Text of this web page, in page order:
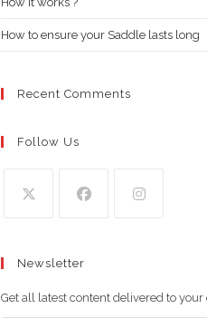
How to ensure your Saddle lasts long
Recent Comments
Follow Us
a
new
new
new
Newsletter
Get all latest content delivered to your